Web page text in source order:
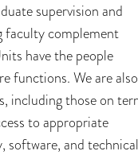
supervision and
faculty complement
have the people
functions. We are also
including those on
to appropriate
software, and technical